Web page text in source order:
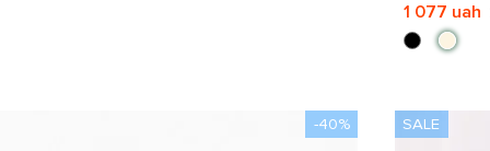
1 077 uah